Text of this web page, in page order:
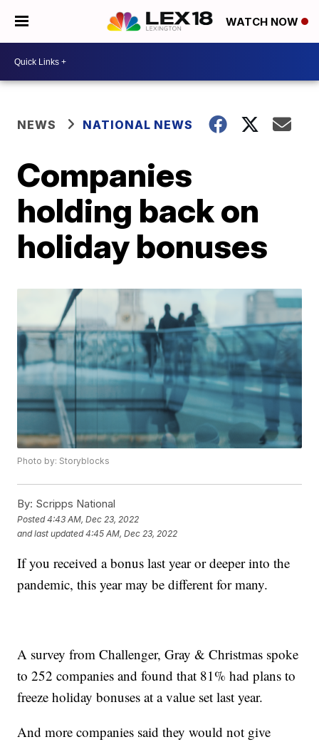
WATCH NOW
NEWS NATIONAL NEWS
Companies
holding back on
holiday bonuses
Photo by: Storyblocks
By: Scripps National
Posted4:43 AM, Dec 23, 2022
and last updated 4:45 AM, Dec 23, 2022
If you received a bonus last year or deeper into the
pandemic, this year may be different for many.
A survey from Challenger, Gray & Christmas spoke
to 252 companies and found that 81% had plans to
freeze holiday bonuses at a value set last year.
And more companies said they would not give